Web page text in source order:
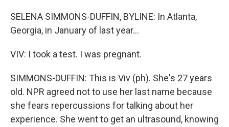
SELENA SIMMONS-DUFFIN, BYLINE: In Atlanta,
Georgia, in January of last year...
VIV: I took a test. I was pregnant.
SIMMONS-DUFFIN: This is Viv (ph). She's 27 years
old. NPR agreed not to use her last name because
she fears repercussions for talking about her
experience. She went to get an ultrasound, knowing